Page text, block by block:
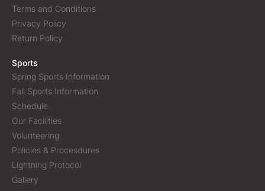
Terms and Conditions
Privacy Policy
Return Policy
Sports
Spring Sports Information
Fall Sports Information
Schedule
Our Facilities
Volunteering
Policies & Procesdures
Lightning Protocol
Gallery